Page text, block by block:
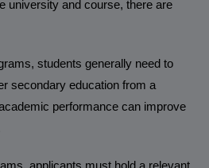
university and course, there are
students generally need to
secondary education from a
performance can improve